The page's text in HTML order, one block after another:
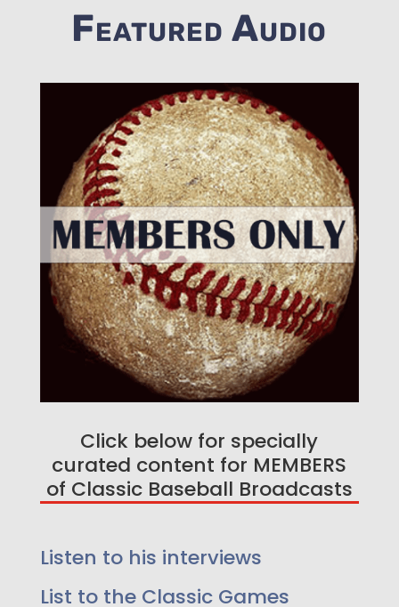
Featured Audio
Click below for specially
curated content for MEMBERS
of Classic Baseball Broadcasts
Listen to his interviews
List to the Classic Games
Enjoy a free game on us!
Listen too 25 Greatest